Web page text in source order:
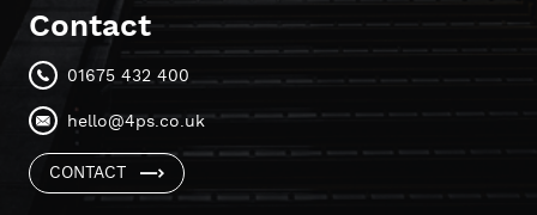
Contact
01675 432 400
hello@4ps.co.uk
CONTACT